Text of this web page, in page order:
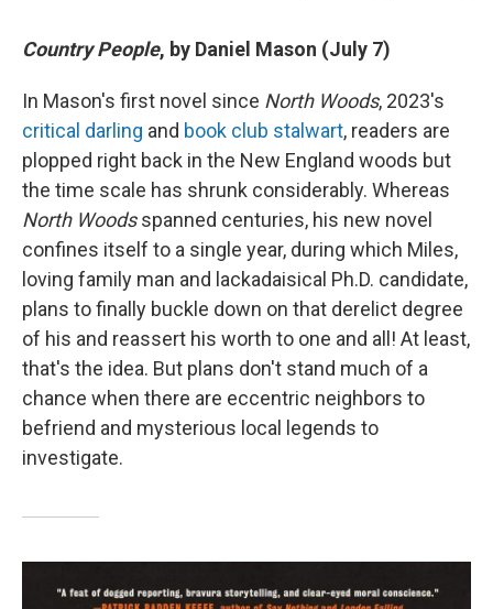
Country People, by Daniel Mason (July 7)
In Mason's first novel since North Woods, 2023's
critical darling and book club stalwart, readers are
plopped right back in the New England woods but
the time scale has shrunk considerably. Whereas
North Woodsspanned centuries, his new novel
confines itself to a single year, during which Miles,
loving family man and lackadaisical Ph.D. candidate,
plans to finally buckle down on that derelict degree
of his and reassert his worth to one and all! At least,
that's the idea. But plans don't stand much of a
chance when there are eccentric neighbors to
befriend and mysterious local legends to
investigate.